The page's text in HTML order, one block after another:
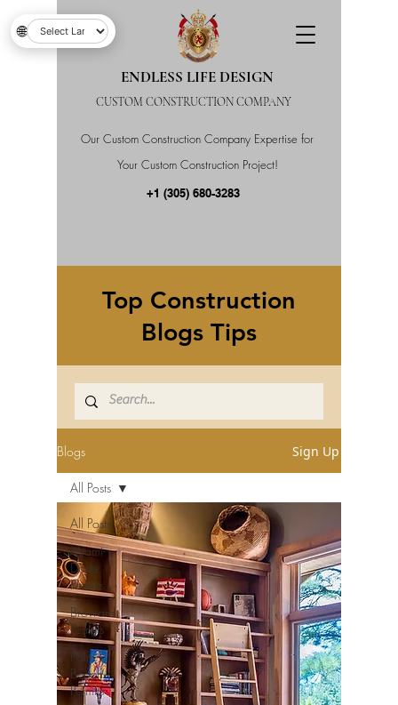
Our Custom Construction Company Expertise for
Your Custom Construction Project!
ENDLESS LIFE DESIGN
CUSTOM CONSTRUCTION COMPANY
+1 (305) 680-3283
Top Construction
Blogs Tips
Blogs Sign Up
All Posts
Miami-
Dade
Permits
Broward
Permits
Palm
Beach
Permits
All Posts
🌐